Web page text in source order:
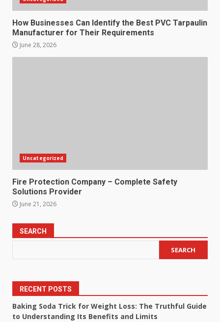
How Businesses Can Identify the Best PVC Tarpaulin
Manufacturer for Their Requirements
June 28, 2026
Uncategorized
Fire Protection Company – Complete Safety
Solutions Provider
June 21, 2026
SEARCH
SEARCH
RECENT POSTS
Baking Soda Trick for Weight Loss: The Truthful Guide
to Understanding Its Benefits and Limits